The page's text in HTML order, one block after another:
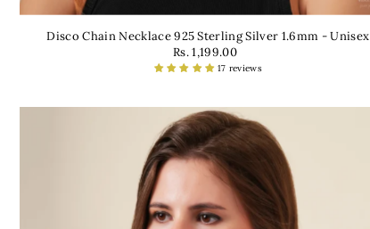
Disco Chain Necklace 925 Sterling Silver 1.6mm - Unisex
Rs. 1,199.00
17 reviews